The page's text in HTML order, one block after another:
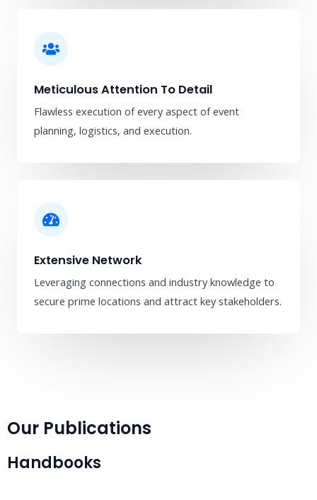
Meticulous Attention To Detail
Flawless execution of every aspect of event
planning, logistics, and execution.
Extensive Network
Leveraging connections and industry knowledge to
secure prime locations and attract key stakeholders.
Our Publications
Handbooks